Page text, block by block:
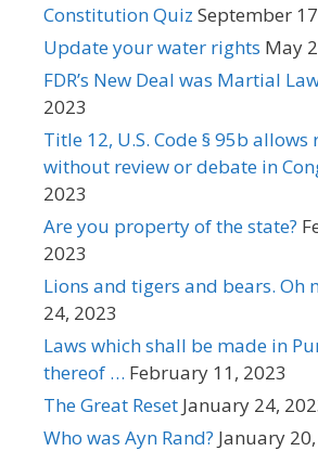
Constitution Quiz September
Update your water rights May
FDR’s New Deal was Martial
2023
Title 12, U.S. Code § 95b
without review or debate in
2023
Are you property of the state?
2023
Lions and tigers and bears. Oh
24, 2023
Laws which shall be made in
thereof … February 11, 2023
The Great Reset January 24,
Who was Ayn Rand? January